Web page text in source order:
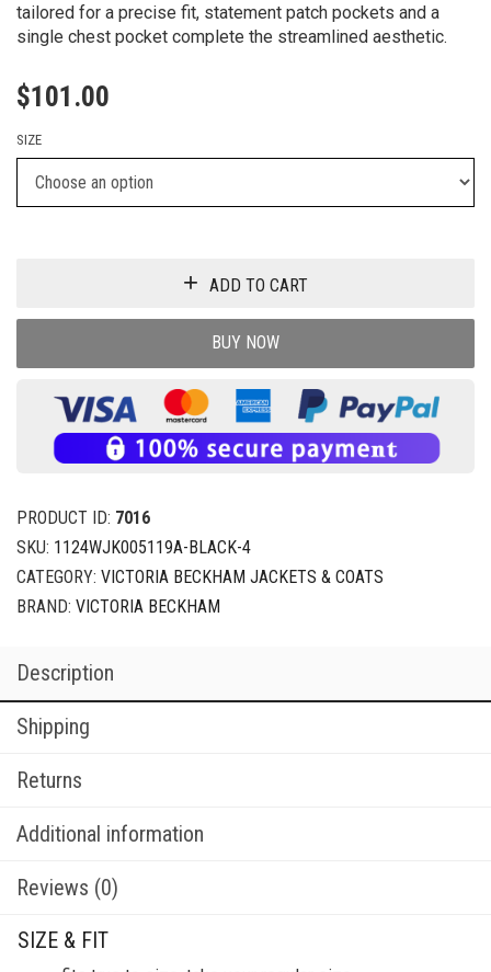
tailored for a precise fit, statement patch pockets and a
single chest pocket complete the streamlined aesthetic.
$101.00
SIZE
ADD TO CART
BUY NOW
PRODUCT ID: 7016
SKU: 1124WJK005119A-BLACK-4
CATEGORY: VICTORIA BECKHAM JACKETS & COATS
BRAND: VICTORIA BECKHAM
Description
Shipping
Returns
Additional information
Reviews (0)
SIZE & FIT